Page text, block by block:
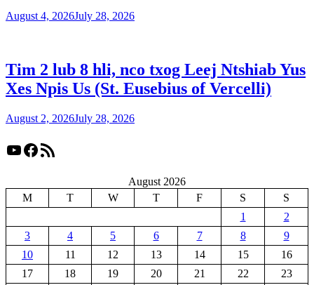
August 4, 2026July 28, 2026
Tim 2 lub 8 hli, nco txog Leej Ntshiab Yus
Xes Npis Us (St. Eusebius of Vercelli)
August 2, 2026July 28, 2026
YouTube
Facebook
RSS Feed
August 2026
M
T W T F S
S
1
2
3
4 5 6 7 8
9
10
11 12 13 14 15
16
17
18 19 20 21 22
23